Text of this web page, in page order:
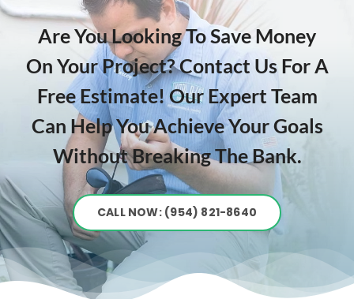
Are You Looking To Save Money
On Your Project? Contact Us For A
Free Estimate! Our Expert Team
Can Help You Achieve Your Goals
Without Breaking The Bank.
CALL NOW: (954) 821-8640